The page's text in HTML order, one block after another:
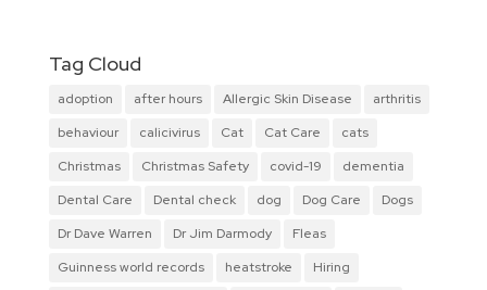
Tag Cloud
adoption after hours Allergic Skin Disease
arthritis
behaviour
calicivirus Cat Cat Care
cats
Christmas
Christmas Safety covid-19
dementia
Dental Care
Dental check dog Dog Care
Dogs
Dr Dave Warren
Dr Jim Darmody
Fleas
Guinness world records
heatstroke
Hiring